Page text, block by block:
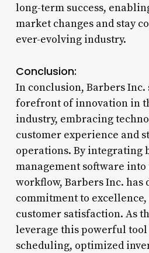
long-term success,
market changes and stay
ever-evolving industry.
Conclusion:
In conclusion, Barbers Inc.
forefront of innovation in
industry, embracing
customer experience and
operations. By integrating
management software
workflow, Barbers Inc. has
commitment to
customer satisfaction. As
leverage this powerful
scheduling, optimized